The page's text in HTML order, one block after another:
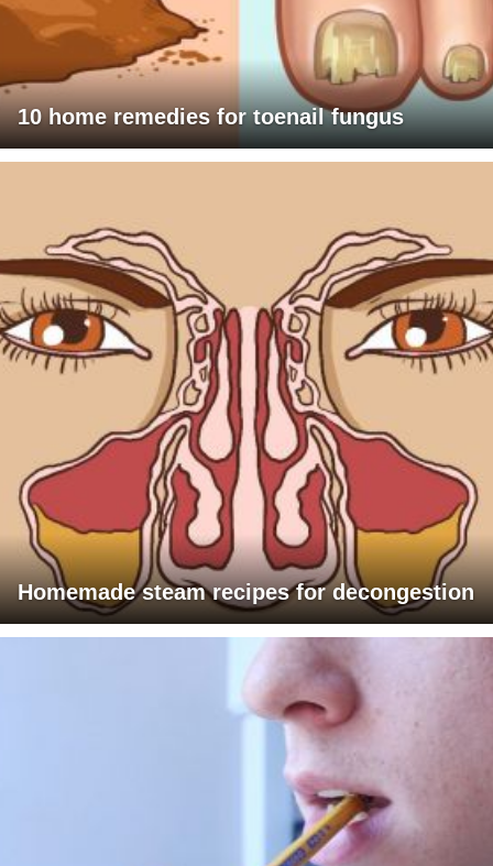
10 home remedies for toenail fungus
Homemade steam recipes for decongestion